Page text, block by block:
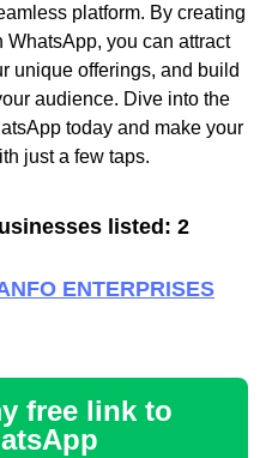
platform. By creating
you can attract
unique offerings, and build
audience. Dive into the
today and make your
just a few taps.
listed: 2
ENTERPRISES
free link to